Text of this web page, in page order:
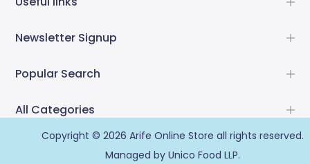
Newsletter Signup
Popular Search
All Categories
Copyright © 2026 Arife Online Store all rights reserved.
Managed by Unico Food LLP.